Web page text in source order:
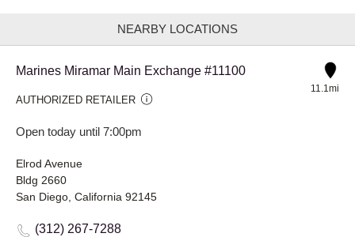
NEARBY LOCATIONS
Marines Miramar Main Exchange #11100
AUTHORIZED RETAILER
Open today until 7:00pm
11.1mi
Elrod Avenue
Bldg 2660
San Diego, California 92145
(312) 267-7288